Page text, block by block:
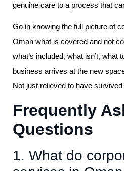
genuine care to a process that
Go in knowing the full picture of
Oman what is covered and not
what’s included, what isn’t, what
business arrives at the new
Not just relieved to have
Frequently
Questions
1. What do